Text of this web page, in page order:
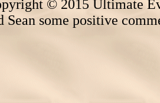
© 2015 Ultimate
Sean some positive